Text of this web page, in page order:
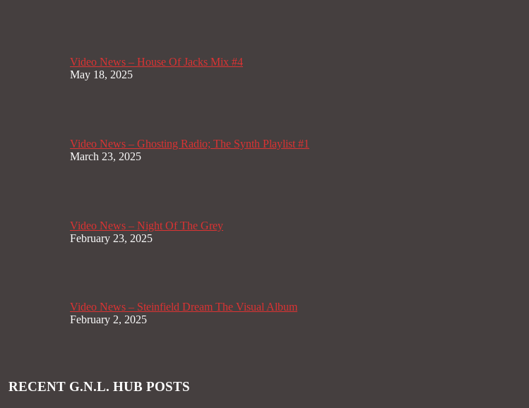
Video News – House Of Jacks Mix #4
May 18, 2025
Video News – Ghosting Radio; The Synth Playlist #1
March 23, 2025
Video News – Night Of The Grey
February 23, 2025
Video News – Steinfield Dream The Visual Album
February 2, 2025
RECENT G.N.L. HUB POSTS